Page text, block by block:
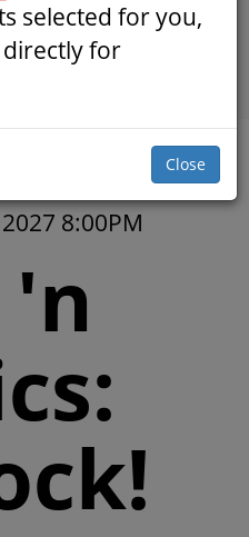
SUBMIT
8:00PM
'n
selected for you,
for
Close